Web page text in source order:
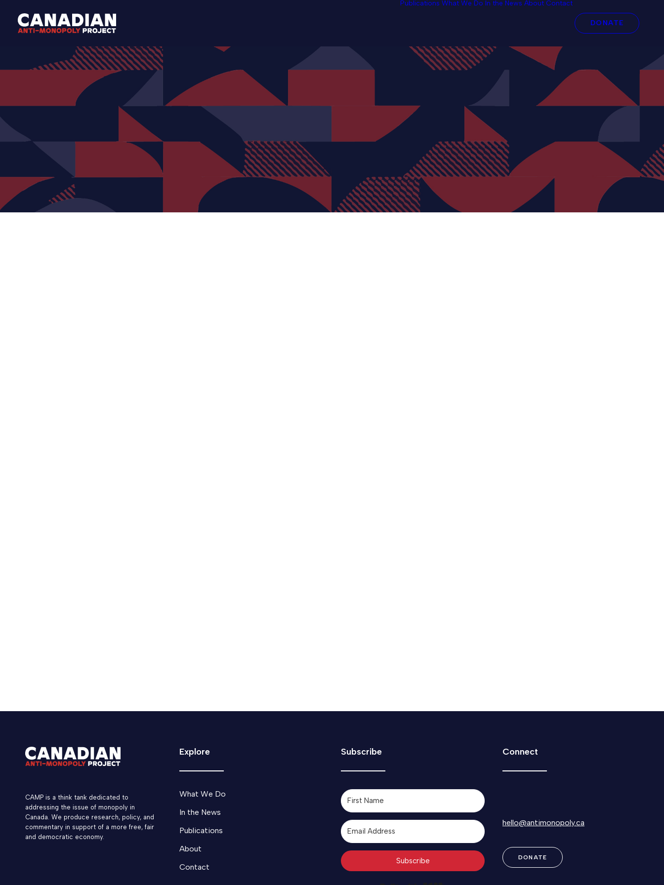
Publications What We Do In the News About Contact
DONATE
CAMP is a think tank dedicated to
addressing the issue of monopoly in
Canada. We produce research, policy, and
commentary in support of a more free, fair
and democratic economy.
Explore
What We Do
In the News
Publications
About
Contact
Subscribe
Subscribe
Connect
hello@antimonopoly.ca
DONATE